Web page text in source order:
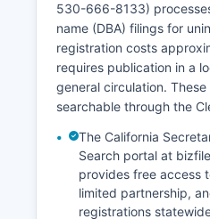
530-666-8133)
name (DBA) filings for
registration costs
requires publication in a
general circulation.
searchable through the
The California
Search portal at
provides free access
limited partnership,
registrations